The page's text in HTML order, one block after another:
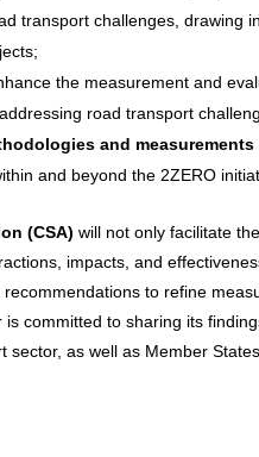
transport challenges, drawing
the measurement and
road transport
and measurements
and beyond the 2ZERO
(CSA) will not only facilitate
impacts, and
to refine
is committed to sharing its
sector, as well as Member